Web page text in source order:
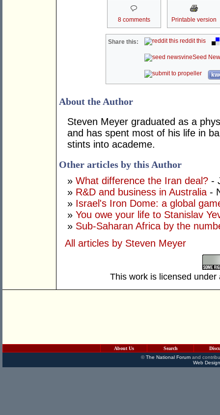
8 comments Printable version
Share this: reddit this
Seed
About the Author
Steven Meyer graduated as a
and has spent most of his life in
stints into academe.
Other articles by this Author
» What difference the Iran deal? -
» R&D and business in Australia -
» Israel's Iron Dome: a global
» You owe your life to Stanislav
» Sub-Saharan Africa by the
All articles by Steven Meyer
This work is licensed
About Us Search
©The National Forumand
Web